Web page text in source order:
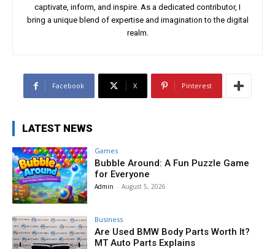
captivate, inform, and inspire. As a dedicated contributor, I
bring a unique blend of expertise and imagination to the digital
realm.
Facebook X Pinterest
LATEST NEWS
Games
Bubble Around: A Fun Puzzle Game
for Everyone
Admin - August 5, 2026
Business
Are Used BMW Body Parts Worth It?
MT Auto Parts Explains